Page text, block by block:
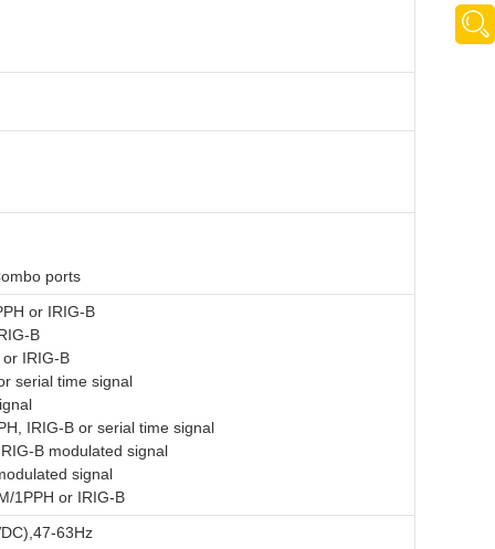
ports
or IRIG-B
B
IRIG-B
serial time signal
IRIG-B or serial time signal
B modulated signal
signal
1PPH or IRIG-B
63Hz